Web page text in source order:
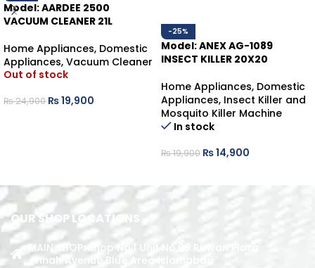
Model: AARDEE 2500
VACUUM CLEANER 21L
Home Appliances, Domestic
Appliances, Vacuum Cleaner
Out of stock
₨24,900 ₨19,900
-25%
Model: ANEX AG-1089
INSECT KILLER 20X20
Home Appliances, Domestic
Appliances, Insect Killer and
Mosquito Killer Machine
In stock
₨19,900 ₨14,900
OUR SHOP LOCATIONS
MAIN SHOP: Shop No.1 Unit No.09 Rizwan Plaza
Jinnah Avenue Blue Area Islamabad